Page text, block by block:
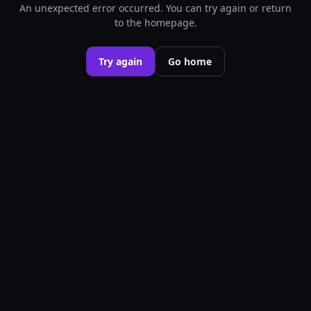
An unexpected error occurred. You can try again or return
to the homepage.
Try again Go home